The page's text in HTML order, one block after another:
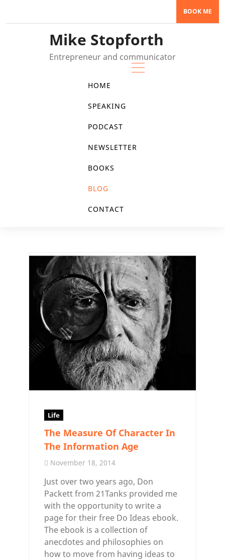
BOOK ME
Mike Stopforth
Entrepreneur and communicator
HOME
SPEAKING
PODCAST
NEWSLETTER
BOOKS
BLOG
CONTACT
Life
The Measure Of Character In
The Information Age
November 18, 2014
Just over two years ago, Don
Packett from 21Tanks provided me
with the opportunity to write a
page for their free Do Ideas ebook.
The ebook is a collection of
anecdotes and philosophies on
how to move from having ideas to